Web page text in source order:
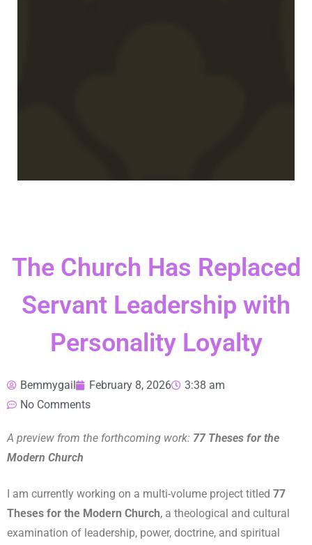
The Church Has Replaced
Servant Leadership with
Personality Loyalty
Bemmygail February 8, 2026
3:38 am
No Comments
A preview from the forthcoming work: 77 Theses for the
Modern Church
I am currently working on a multi-volume project titled 77
Theses for the Modern Church, a theological and cultural
examination of leadership, power, doctrine, and spiritual